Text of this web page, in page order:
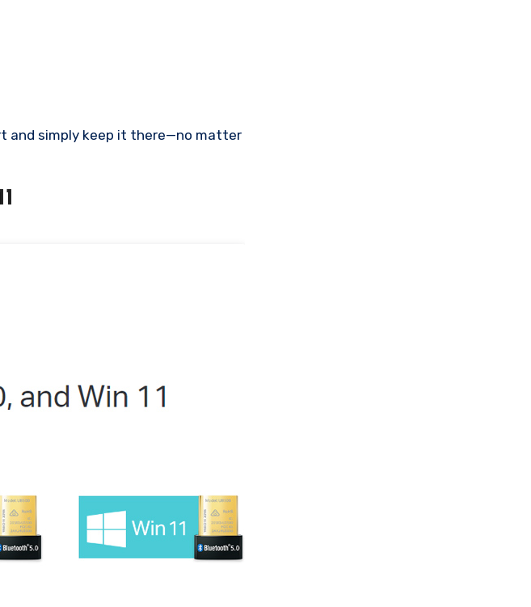
and simply keep it there—no matter